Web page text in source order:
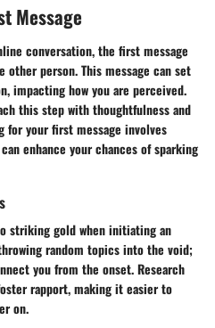
Message
conversation, the first message
person. This message can set
impacting how you are perceived.
this step with thoughtfulness and
for your first message involves
enhance your chances of sparking
striking gold when initiating an
random topics into the void;
you from the onset. Research
rapport, making it easier to
on.